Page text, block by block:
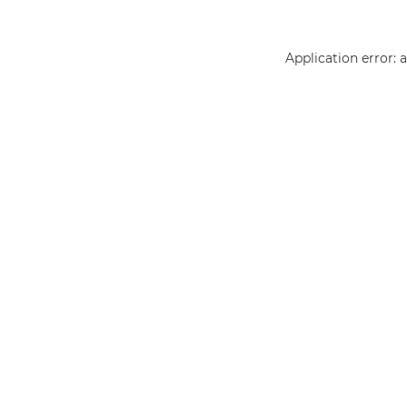
Application error: